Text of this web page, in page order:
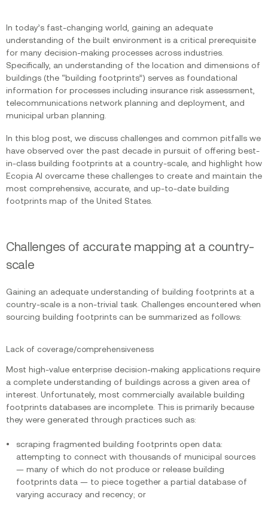
In today’s fast-changing world, gaining an adequate
understanding of the built environment is a critical prerequisite
for many decision-making processes across industries.
Specifically, an understanding of the location and dimensions of
buildings (the “building footprints”) serves as foundational
information for processes including insurance risk assessment,
telecommunications network planning and deployment, and
municipal urban planning.
In this blog post, we discuss challenges and common pitfalls we
have observed over the past decade in pursuit of offering best-
in-class building footprints at a country-scale, and highlight how
Ecopia AI overcame these challenges to create and maintain the
most comprehensive, accurate, and up-to-date building
footprints map of the United States.
Challenges of accurate mapping at a country-
scale
Gaining an adequate understanding of building footprints at a
country-scale is a non-trivial task. Challenges encountered when
sourcing building footprints can be summarized as follows:
Lack of coverage/comprehensiveness
Most high-value enterprise decision-making applications require
a complete understanding of buildings across a given area of
interest. Unfortunately, most commercially available building
footprints databases are incomplete. This is primarily because
they were generated through practices such as:
scraping fragmented building footprints open data:
attempting to connect with thousands of municipal sources
— many of which do not produce or release building
footprints data — to piece together a partial database of
varying accuracy and recency; or